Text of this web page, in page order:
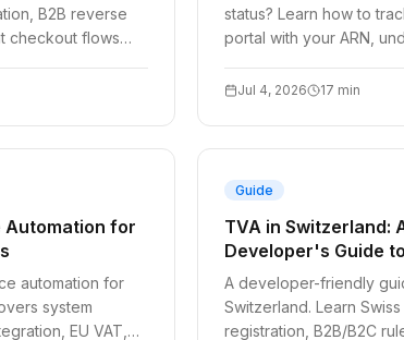
B2B reverse
checkout flows
status? Learn how to
portal with your ARN,
delays.
Jul 4, 2026 17 min
Automation for
automation for
system
EU VAT,
Guide
TVA in Switzerland:
Developer's Guide
A developer-friendly
Switzerland. Learn Swiss
registration, B2B/B2C